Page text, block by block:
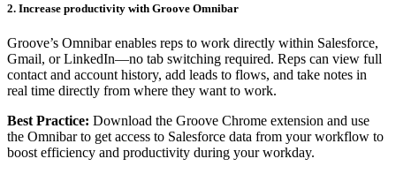
2. Increase productivity with Groove Omnibar
Groove’s Omnibar enables reps to work directly within Salesforce,
Gmail, or LinkedIn—no tab switching required. Reps can view full
contact and account history, add leads to flows, and take notes in
real time directly from where they want to work.
Best Practice: Download the Groove Chrome extension and use
the Omnibar to get access to Salesforce data from your workflow to
boost efficiency and productivity during your workday.